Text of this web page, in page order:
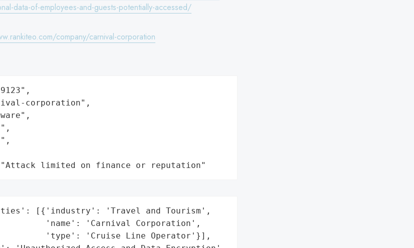
data-of-employees-and-guests-potentially-accessed/
company/carnival-corporation
corporation",
limited on finance or reputation"
[{'industry': 'Travel and Tourism',
'name': 'Carnival Corporation',
'type': 'Cruise Line Operator'}],